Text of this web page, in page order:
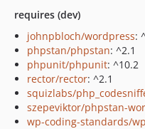
requires (dev)
johnpbloch/wordpress:
phpstan/phpstan: ^2.1
phpunit/phpunit: ^10.2
rector/rector: ^2.1
squizlabs/
szepeviktor/phpstan-
wp-coding-standards/